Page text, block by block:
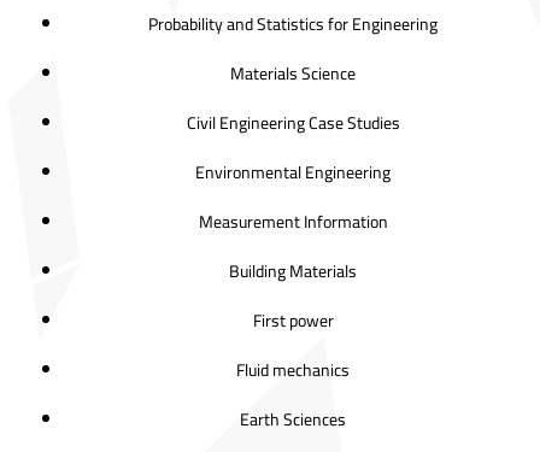
Probability and Statistics for Engineering
Materials Science
Civil Engineering Case Studies
Environmental Engineering
Measurement Information
Building Materials
First power
Fluid mechanics
Earth Sciences